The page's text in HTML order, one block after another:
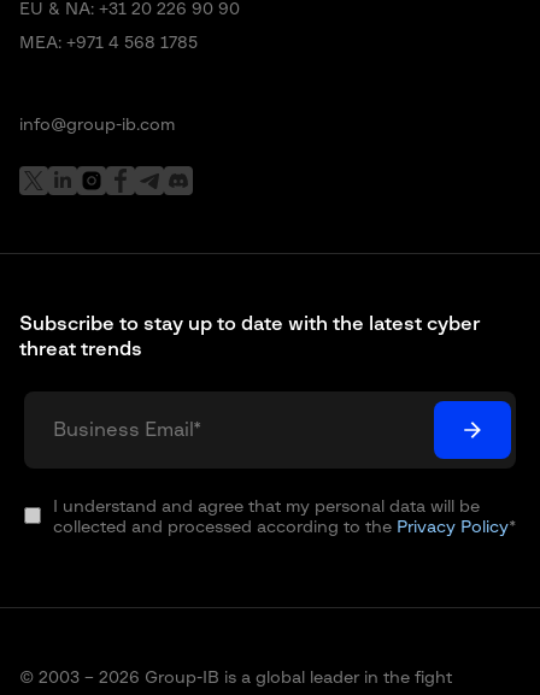
Subscribe to stay up to date with the latest cyber
threat trends
I understand and agree that my personal data will be
collected and processed according to the Privacy Policy*
EU & NA: +31 20 226 90 90
MEA: +971 4 568 1785
info@group-ib.com
© 2003 – 2026 Group-IB is a global leader in the fight